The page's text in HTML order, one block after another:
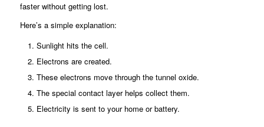
faster without getting lost.
Here’s a simple explanation:
Sunlight hits the cell.
Electrons are created.
These electrons move through the tunnel oxide.
The special contact layer helps collect them.
Electricity is sent to your home or battery.